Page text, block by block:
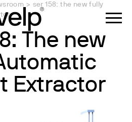
> ser 158: the new fully
The new
Extractor